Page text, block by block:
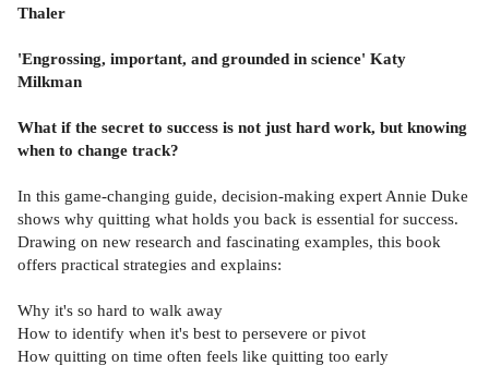
Thaler
'Engrossing, important, and grounded in science' Katy
Milkman
What if the secret to success is not just hard work, but knowing
when to change track?
In this game-changing guide, decision-making expert Annie Duke
shows why quitting what holds you back is essential for success.
Drawing on new research and fascinating examples, this book
offers practical strategies and explains:
Why it's so hard to walk away
How to identify when it's best to persevere or pivot
How quitting on time often feels like quitting too early